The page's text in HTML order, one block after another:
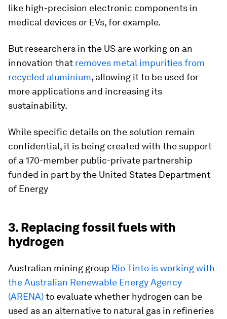
like high-precision electronic components in
medical devices or EVs, for example.
But researchers in the US are working on an
innovation that removes metal impurities from
recycled aluminium, allowing it to be used for
more applications and increasing its
sustainability.
While specific details on the solution remain
confidential, it is being created with the support
of a 170-member public-private partnership
funded in part by the United States Department
of Energy
3. Replacing fossil fuels with
hydrogen
Australian mining group Rio Tinto is working with
the Australian Renewable Energy Agency
(ARENA)to evaluate whether hydrogen can be
used as an alternative to natural gas in refineries